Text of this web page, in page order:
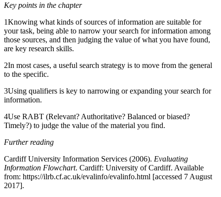
Key points in the chapter
1Knowing what kinds of sources of information are suitable for
your task, being able to narrow your search for information among
those sources, and then judging the value of what you have found,
are key research skills.
2In most cases, a useful search strategy is to move from the general
to the specific.
3Using qualifiers is key to narrowing or expanding your search for
information.
4Use RABT (Relevant? Authoritative? Balanced or biased?
Timely?) to judge the value of the material you find.
Further reading
Cardiff University Information Services (2006). Evaluating
Information Flowchart. Cardiff: University of Cardiff. Available
from: https://ilrb.cf.ac.uk/evalinfo/evalinfo.html [accessed 7 August
2017].